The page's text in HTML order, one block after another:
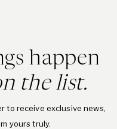
happen
the list.
to receive exclusive news,
yours truly.